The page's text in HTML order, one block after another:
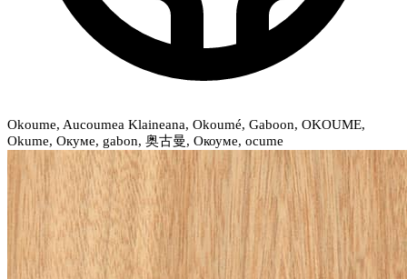
Okoume, Aucoumea Klaineana, Okoumé, Gaboon, OKOUME,
Okume, Окуме, gabon, 奥古曼, Окоуме, ocume